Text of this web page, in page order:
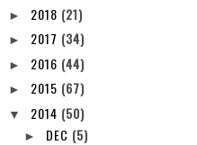
► 2018 (21)
► 2017 (34)
► 2016 (44)
► 2015 (67)
▼ 2014 (50)
► DEC (5)